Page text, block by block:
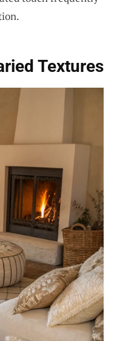
Textures